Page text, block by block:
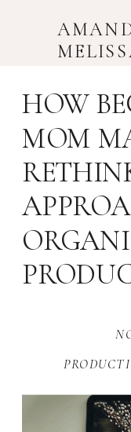
HOW
MOM